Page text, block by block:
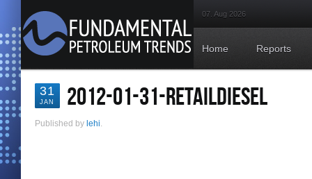
07. Aug 2026
Home Reports
31
JAN 2012-01-31-RETAILDIESEL
Published by lehi.